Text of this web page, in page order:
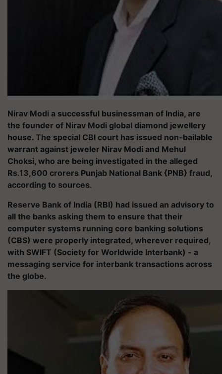
Nirav Modi a successful businessman of India, are
the founder of Nirav Modi global diamond jewellery
house. The special CBI court has issued non-bailable
warrant against jeweler Nirav Modi and Mehul
Choksi, who are being investigated in the alleged
Rs.13,600 crorers Punjab National Bank {PNB} fraud,
according to sources.
Reserve Bank of India (RBI) had issued an advisory to
all the banks asking them to ensure that their
computer systems running core banking solutions
(CBS) were properly integrated, wherever required,
with SWIFT (Society for Worldwide Interbank) - a
messaging service for interbank transactions across
the globe.